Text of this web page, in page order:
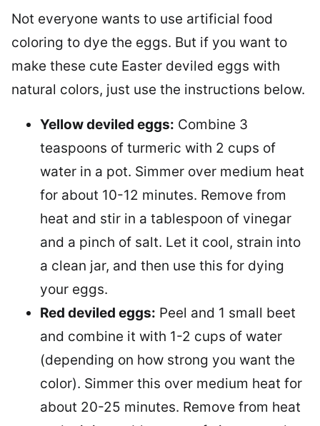
Not everyone wants to use artificial food
coloring to dye the eggs. But if you want to
make these cute Easter deviled eggs with
natural colors, just use the instructions below.
Yellow deviled eggs: Combine 3
teaspoons of turmeric with 2 cups of
water in a pot. Simmer over medium heat
for about 10-12 minutes. Remove from
heat and stir in a tablespoon of vinegar
and a pinch of salt. Let it cool, strain into
a clean jar, and then use this for dying
your eggs.
Red deviled eggs: Peel and 1 small beet
and combine it with 1-2 cups of water
(depending on how strong you want the
color). Simmer this over medium heat for
about 20-25 minutes. Remove from heat